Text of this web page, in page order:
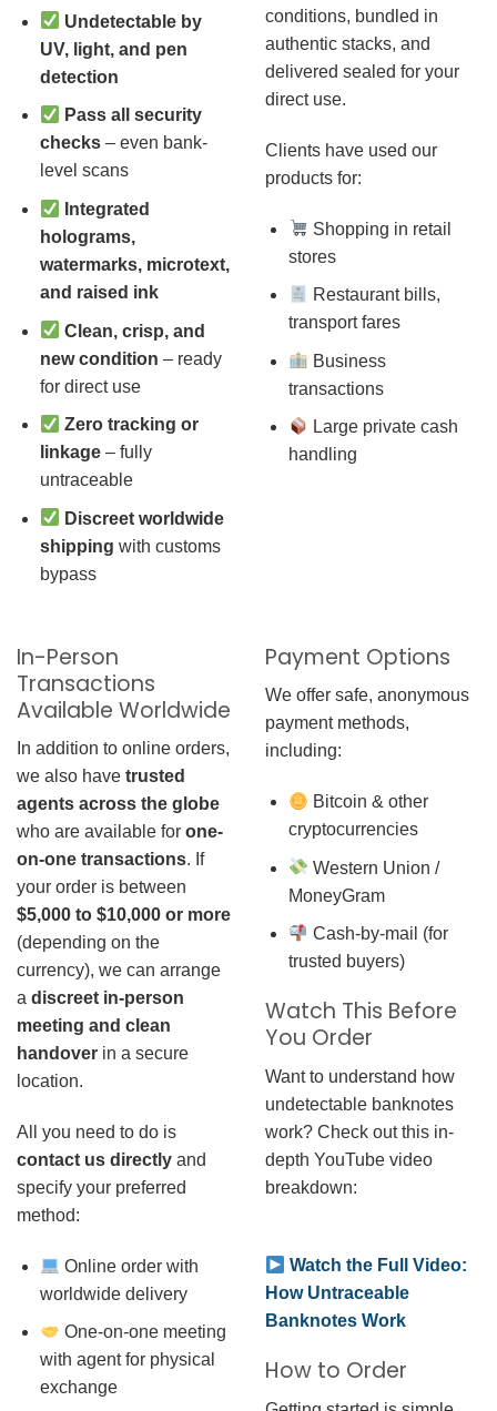
Undetectable by
UV, light, and pen
detection
Pass all security
checks– even bank-
level scans
Integrated
holograms,
watermarks, microtext,
and raised ink
Clean, crisp, and
new condition – ready
for direct use
Zero tracking or
linkage– fully
untraceable
Discreet worldwide
shipping with customs
bypass
conditions, bundled in
authentic stacks, and
delivered sealed for your
direct use.
Clients have used our
products for:
Shopping in retail
stores
Restaurant bills,
transport fares
Business
transactions
Large private cash
handling
In-Person
Transactions
Available Worldwide
In addition to online orders,
we also have trusted
agents across the globe
who are available for one-
on-one transactions. If
your order is between
$5,000 to $10,000 or more
(depending on the
currency), we can arrange
a discreet in-person
meeting and clean
handover in a secure
location.
All you need to do is
contact us directly and
specify your preferred
method:
Online order with
worldwide delivery
One-on-one meeting
with agent for physical
exchange
Payment Options
We offer safe, anonymous
payment methods,
including:
Bitcoin & other
cryptocurrencies
Western Union /
MoneyGram
Cash-by-mail (for
trusted buyers)
Watch This Before
You Order
Want to understand how
undetectable banknotes
work? Check out this in-
depth YouTube video
breakdown:
Watch the Full Video:
How Untraceable
Banknotes Work
How to Order